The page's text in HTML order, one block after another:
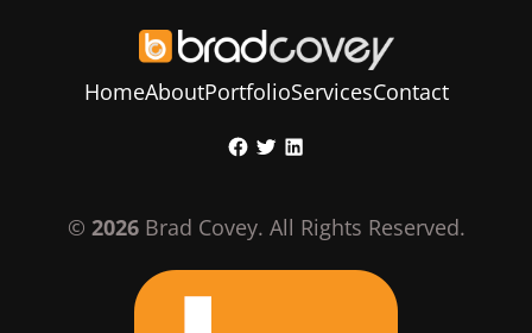
HomeAboutPortfolioServicesContact
Facebook
TwitterLinkedIn
© 2026Brad Covey. All Rights Reserved.